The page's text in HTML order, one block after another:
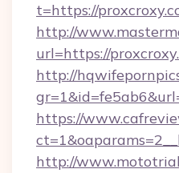
t=https://
http://
url=https://
http://
https://
http://